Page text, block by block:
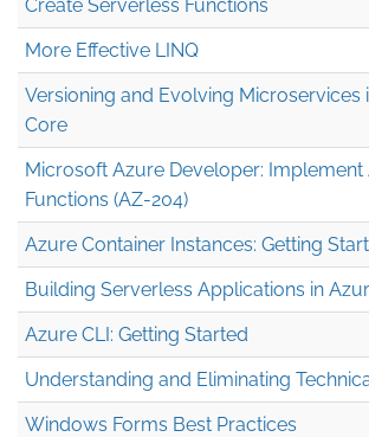
Create Serverless Functions
More Effective LINQ
Versioning and Evolving Microservices
Core
Microsoft Azure Developer: Implement
Functions (AZ-204)
Azure Container Instances: Getting
Building Serverless Applications in
Azure CLI: Getting Started
Understanding and Eliminating
Windows Forms Best Practices